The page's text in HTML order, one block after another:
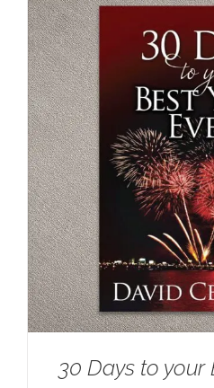
30 Days to your